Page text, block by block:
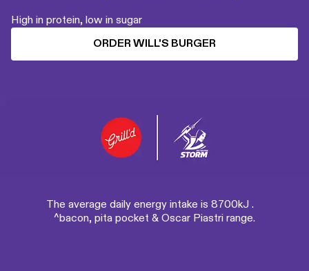
High in protein, low in sugar
ORDER WILL'S BURGER
The average daily energy intake is 8700kJ .
^bacon, pita pocket & Oscar Piastri range.